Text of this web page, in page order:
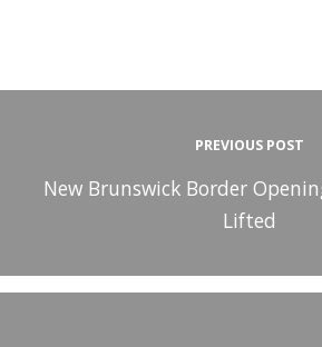
PREVIOUS POST
New Brunswick Border
Lifted